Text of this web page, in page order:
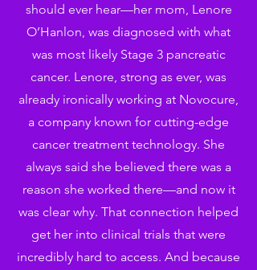
should ever hear—her mom, Lenore
O’Hanlon, was diagnosed with what
was most likely Stage 3 pancreatic
cancer. Lenore, strong as ever, was
already ironically working at Novocure,
a company known for cutting-edge
cancer treatment technology. She
always said she believed there was a
reason she worked there—and now it
was clear why. That connection helped
get her into clinical trials that were
incredibly hard to access. And because